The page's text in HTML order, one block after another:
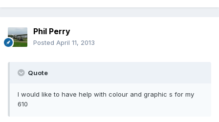
Phil Perry
Posted April 11, 2013
Quote
I would like to have help with colour and graphic s for my
610